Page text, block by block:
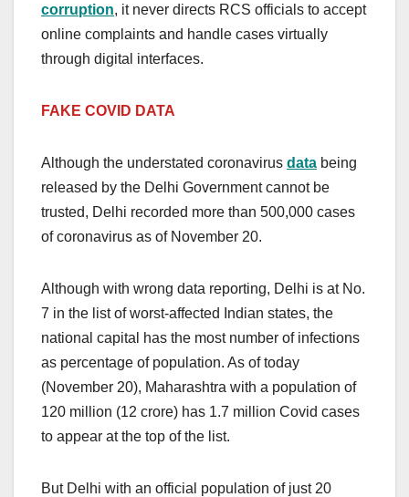
corruption, it never directs RCS officials to accept
online complaints and handle cases virtually
through digital interfaces.
FAKE COVID DATA
Although the understated coronavirus data being
released by the Delhi Government cannot be
trusted, Delhi recorded more than 500,000 cases
of coronavirus as of November 20.
Although with wrong data reporting, Delhi is at No.
7 in the list of worst-affected Indian states, the
national capital has the most number of infections
as percentage of population. As of today
(November 20), Maharashtra with a population of
120 million (12 crore) has 1.7 million Covid cases
to appear at the top of the list.
But Delhi with an official population of just 20